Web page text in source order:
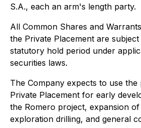
S.A., each an arm's length party.
All Common Shares and
the Private Placement are
statutory hold period under
securities laws.
The Company expects to use
Private Placement for early
the Romero project, expansion
exploration drilling, and general